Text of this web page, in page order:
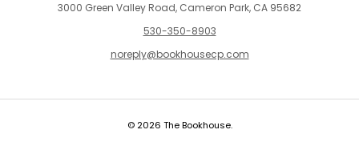
3000 Green Valley Road, Cameron Park, CA 95682
530-350-8903
noreply@bookhousecp.com
© 2026 The Bookhouse.